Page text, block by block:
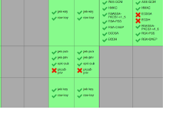
Elliptic Curve Cryptography:
are great starting
want to climb the elliptic
related attacks you might also